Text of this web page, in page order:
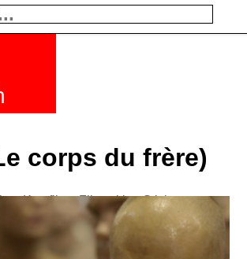
corps du frère)
Kurzfilme Filmzyklen Stichworte
FAQ Kontakt Maillist
Warenkorb